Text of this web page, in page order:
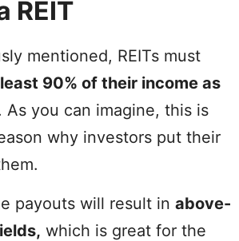
REIT
mentioned, REITs must
90% of their income as
As you can imagine, this is
why investors put their
payouts will result in above-
which is great for the